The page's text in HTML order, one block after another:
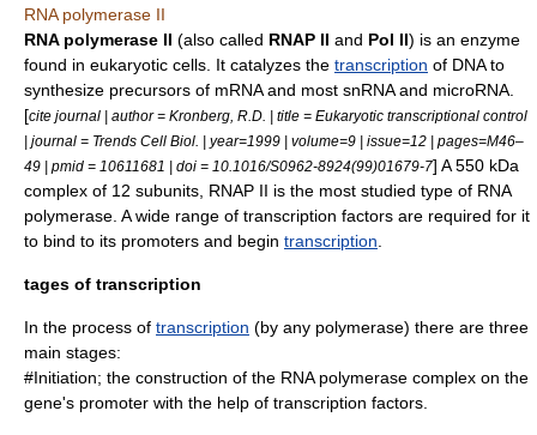
RNA polymerase II
RNA polymerase II (also called RNAP II and Pol II) is an enzyme
found in eukaryotic cells. It catalyzes the transcription of DNAto
synthesize precursors of mRNAand most snRNAand microRNA
[cite journal | author = Kronberg, R.D. | title = Eukaryotic transcriptional control
| journal = Trends Cell Biol. | year=1999 | volume=9 | issue=12 | pages=M46–
49 | pmid = 10611681 | doi = 10.1016/S0962-8924(99)01679-7] A 550 kDa
complex of 12 subunits, RNAP II is the most studied type of RNA
polymerase . A wide range of transcription factors are required for it
to bind to its promoters and begin transcription
tages of transcription
In the process of transcription (by any polymerase) there are three
main stages:
#Initiation; the construction of the RNA polymerase complex on the
gene's promoter with the help of transcription factors